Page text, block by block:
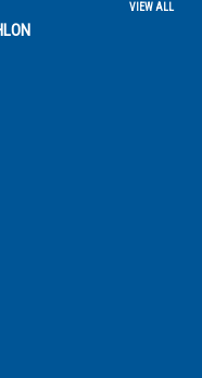
VIEW ALL